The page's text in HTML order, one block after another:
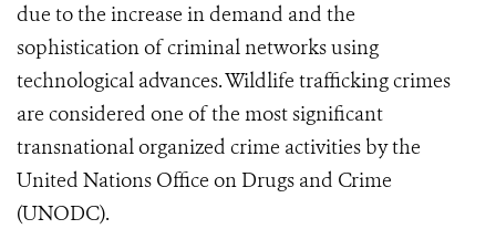
due to the increase in demand and the
sophistication of criminal networks using
technological advances. Wildlife trafficking crimes
are considered one of the most significant
transnational organized crime activities by the
United Nations Office on Drugs and Crime
(UNODC).